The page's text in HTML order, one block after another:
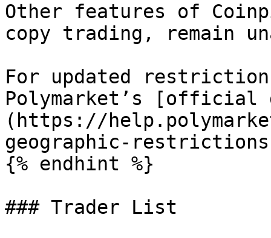
Other features of
copy trading, remain
For updated
Polymarket’s [official
(https://
geographic-
{% endhint %}
### Trader List